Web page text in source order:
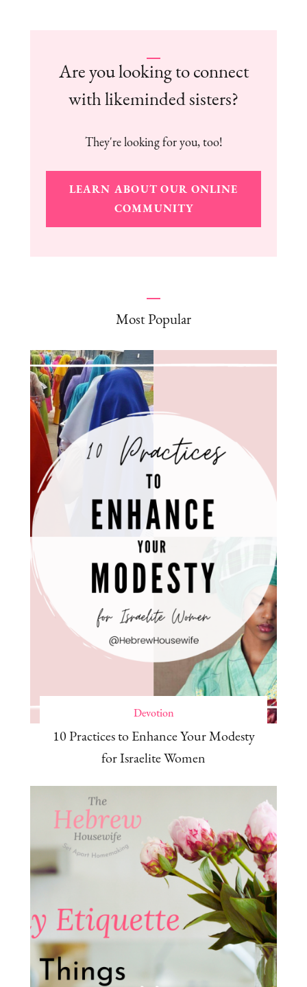
Are you looking to connect
with likeminded sisters?
They're looking for you, too!
LEARN ABOUT OUR ONLINE
COMMUNITY
Most Popular
Devotion
10 Practices to Enhance Your Modesty
for Israelite Women